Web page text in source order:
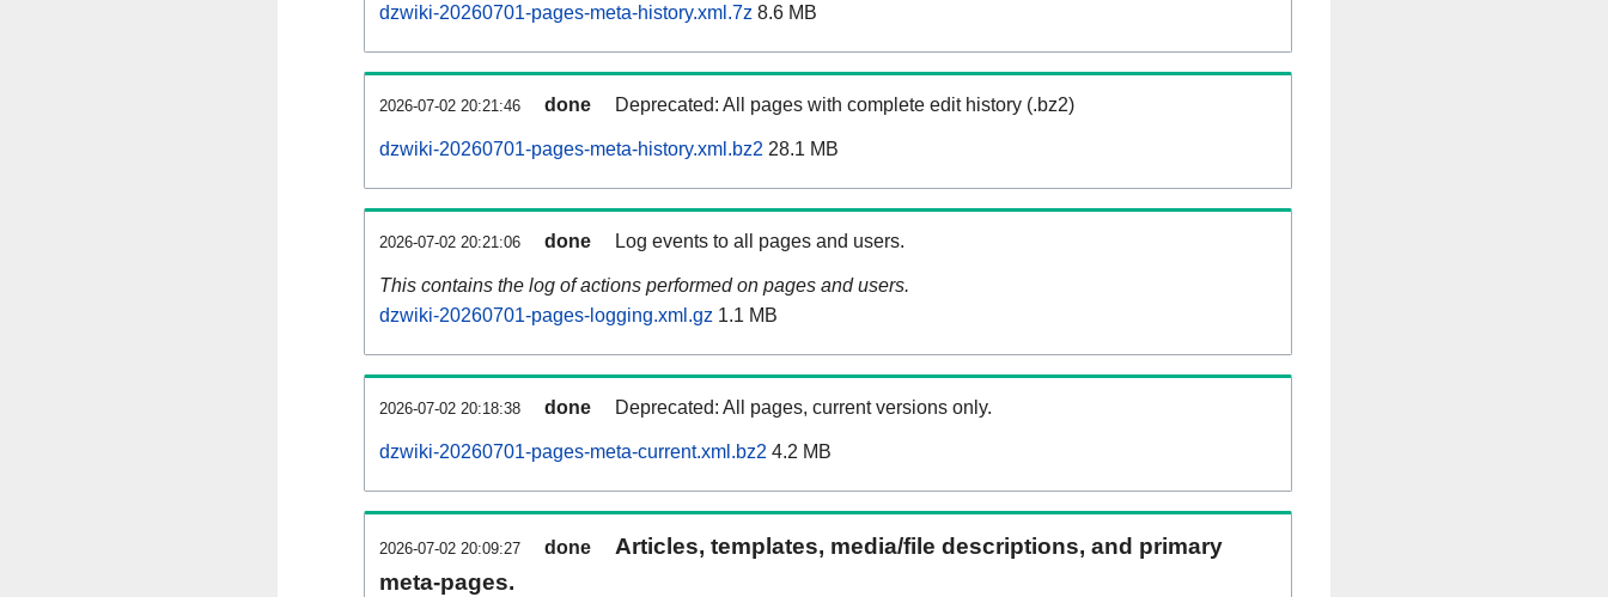
dzwiki-20260701-pages-meta-history.xml.7z 8.6 MB
2026-07-02 20:21:46 done Deprecated: All pages with complete edit history (.bz2)
dzwiki-20260701-pages-meta-history.xml.bz2 28.1 MB
2026-07-02 20:21:06 done Log events to all pages and users.
This contains the log of actions performed on pages and users.
dzwiki-20260701-pages-logging.xml.gz 1.1 MB
2026-07-02 20:18:38 done Deprecated: All pages, current versions only.
dzwiki-20260701-pages-meta-current.xml.bz2 4.2 MB
2026-07-02 20:09:27 done
Articles, templates, media/file descriptions, and primary
meta-pages.